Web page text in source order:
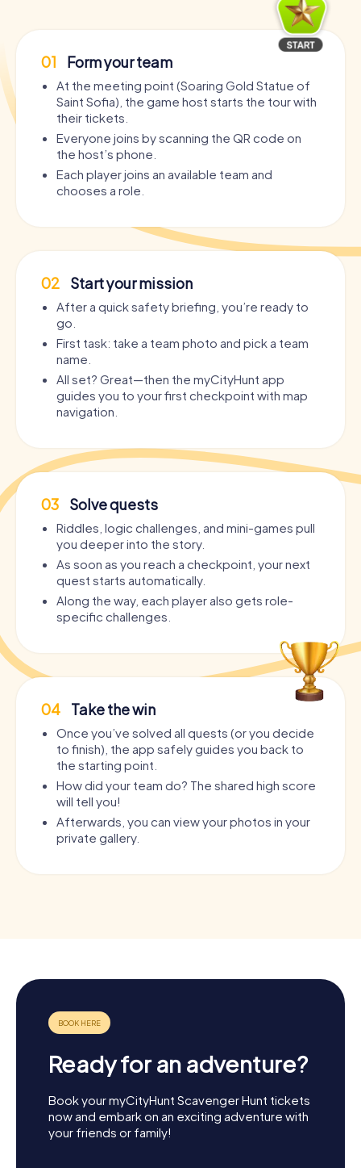
01 Form your team
At the meeting point (Soaring Gold Statue of
Saint Sofia), the game host starts the tour with
their tickets.
Everyone joins by scanning the QR code on
the host’s phone.
Each player joins an available team and
chooses a role.
02 Start your mission
After a quick safety briefing, you’re ready to
go.
First task: take a team photo and pick a team
name.
All set? Great—then the myCityHunt app
guides you to your first checkpoint with map
navigation.
03 Solve quests
Riddles, logic challenges, and mini-games pull
you deeper into the story.
As soon as you reach a checkpoint, your next
quest starts automatically.
Along the way, each player also gets role-
specific challenges.
04 Take the win
Once you’ve solved all quests (or you decide
to finish), the app safely guides you back to
the starting point.
How did your team do? The shared high score
will tell you!
Afterwards, you can view your photos in your
private gallery.
Ready for an adventure?
Book your myCityHunt Scavenger Hunt tickets
now and embark on an exciting adventure with
your friends or family!